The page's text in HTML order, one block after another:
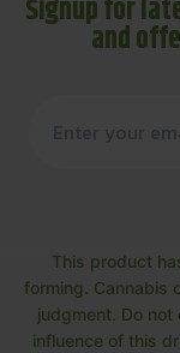
Signup for
and
This product
forming. Cannabis
judgment. Do not
influence of this